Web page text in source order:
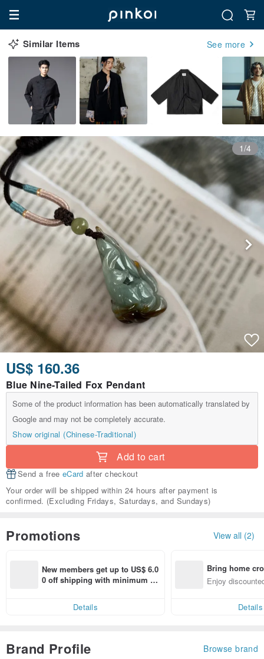
Similar Items See more
1/4
US$ 160.36
Blue Nine-Tailed Fox Pendant
Some of the product information has been automatically translated by
Google and may not be completely accurate.
Show original (Chinese-Traditional)
Add to cart
Send a free eCard after checkout
Your order will be shipped within 24 hours after payment is
confirmed. (Excluding Fridays, Saturdays, and Sundays)
Promotions View all (2)
New members get up to US$ 6.0
0 off shipping with minimum sp
Details
Bring home
n with ease
Enjoy
Details
Brand Profile Browse brand